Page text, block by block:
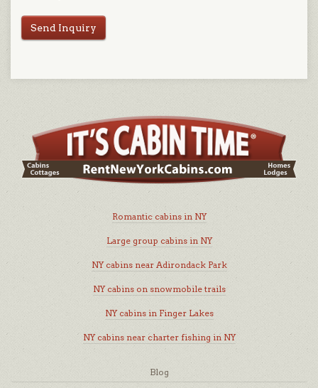
Send Inquiry
Romantic cabins in NY
Large group cabins in NY
NY cabins near Adirondack Park
NY cabins on snowmobile trails
NY cabins in Finger Lakes
NY cabins near charter fishing in NY
Blog